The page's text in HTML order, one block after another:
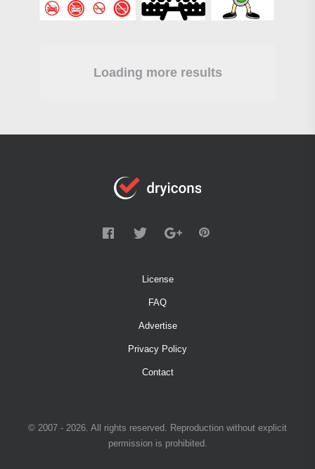
Loading more results
License
FAQ
Advertise
Privacy Policy
Contact
© 2007 - 2026. All rights reserved. Reproduction without explicit
permission is prohibited.